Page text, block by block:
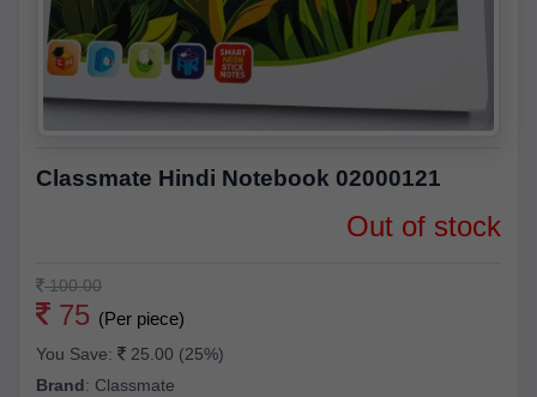
Classmate Hindi Notebook 02000121
Out of stock
100.00
75 (Per piece)
You Save:
25.00 (25%)
Brand: Classmate